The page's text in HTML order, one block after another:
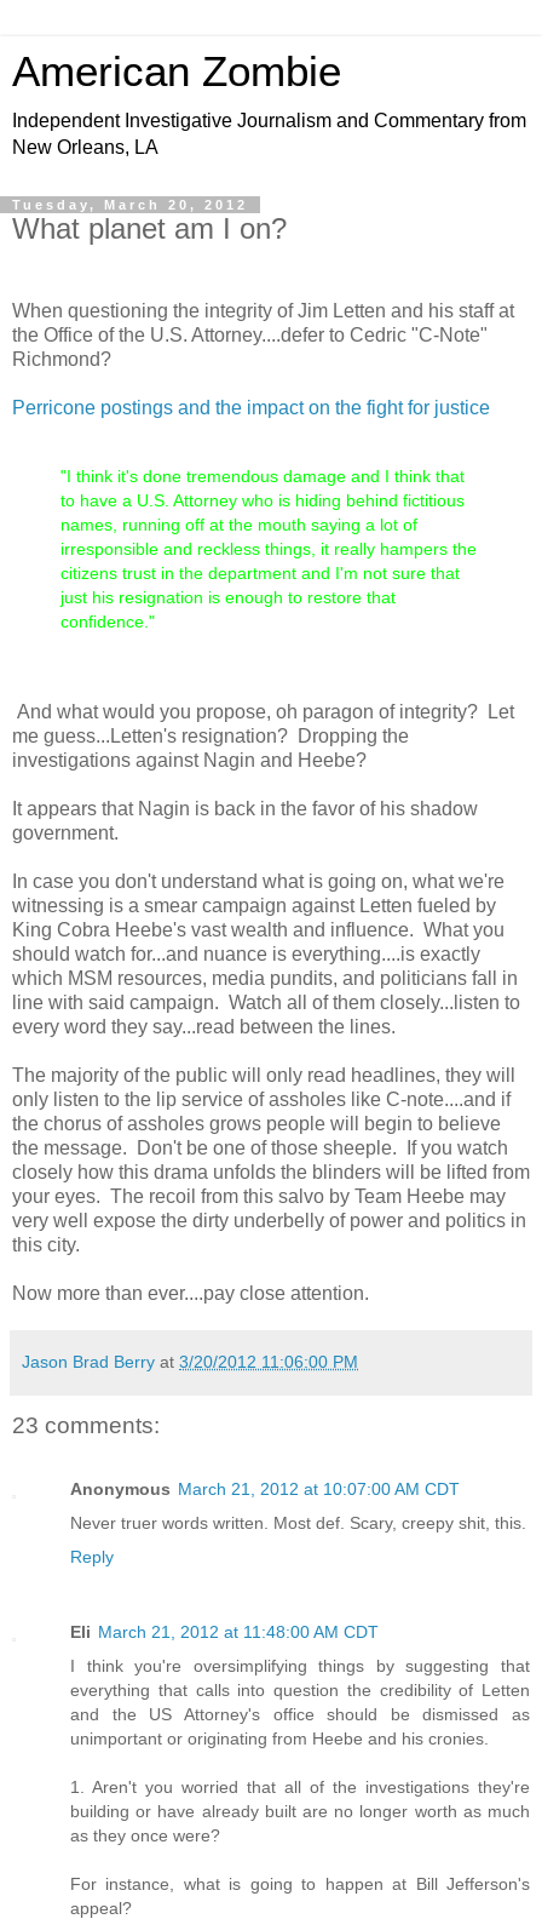
American Zombie
Independent Investigative Journalism and Commentary from
New Orleans, LA
Tuesday, March 20, 2012
What planet am I on?
When questioning the integrity of Jim Letten and his staff at
the Office of the U.S. Attorney....defer to Cedric "C-Note"
Richmond?
Perricone postings and the impact on the fight for justice
"I think it's done tremendous damage and I think that
to have a U.S. Attorney who is hiding behind fictitious
names, running off at the mouth saying a lot of
irresponsible and reckless things, it really hampers the
citizens trust in the department and I'm not sure that
just his resignation is enough to restore that
confidence."
And what would you propose, oh paragon of integrity? Let
me guess...Letten's resignation? Dropping the
investigations against Nagin and Heebe?
It appears that Nagin is back in the favor of his shadow
government.
In case you don't understand what is going on, what we're
witnessing is a smear campaign against Letten fueled by
King Cobra Heebe's vast wealth and influence. What you
should watch for...and nuance is everything....is exactly
which MSM resources, media pundits, and politicians fall in
line with said campaign. Watch all of them closely...listen to
every word they say...read between the lines.
The majority of the public will only read headlines, they will
only listen to the lip service of assholes like C-note....and if
the chorus of assholes grows people will begin to believe
the message. Don't be one of those sheeple. If you watch
closely how this drama unfolds the blinders will be lifted from
your eyes. The recoil from this salvo by Team Heebe may
very well expose the dirty underbelly of power and politics in
this city.
Now more than ever....pay close attention.
Jason Brad Berry at 3/20/2012 11:06:00 PM
23 comments:
Anonymous March 21, 2012 at 10:07:00 AM CDT
Never truer words written. Most def. Scary, creepy shit, this.
Reply
Eli March 21, 2012 at 11:48:00 AM CDT
I think you're oversimplifying things by suggesting that
everything that calls into question the credibility of Letten
and the US Attorney's office should be dismissed as
unimportant or originating from Heebe and his cronies.
1. Aren't you worried that all of the investigations they're
building or have already built are no longer worth as much
as they once were?
For instance, what is going to happen at Bill Jefferson's
appeal?